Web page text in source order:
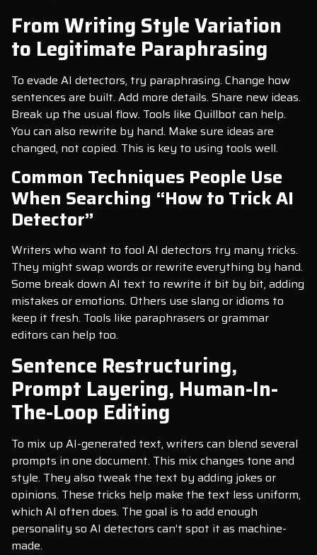
From Writing Style Variation
to Legitimate Paraphrasing
To evade AI detectors, try paraphrasing. Change how
sentences are built. Add more details. Share new ideas.
Break up the usual flow. Tools like Quillbot can help.
You can also rewrite by hand. Make sure ideas are
changed, not copied. This is key to using tools well.
Common Techniques People Use
When Searching “How to Trick AI
Detector”
Writers who want to fool AI detectors try many tricks.
They might swap words or rewrite everything by hand.
Some break down AI text to rewrite it bit by bit, adding
mistakes or emotions. Others use slang or idioms to
keep it fresh. Tools like paraphrasers or grammar
editors can help too.
Sentence Restructuring,
Prompt Layering, Human-In-
The-Loop Editing
To mix up AI-generated text, writers can blend several
prompts in one document. This mix changes tone and
style. They also tweak the text by adding jokes or
opinions. These tricks help make the text less uniform,
which AI often does. The goal is to add enough
personality so AI detectors can’t spot it as machine-
made.